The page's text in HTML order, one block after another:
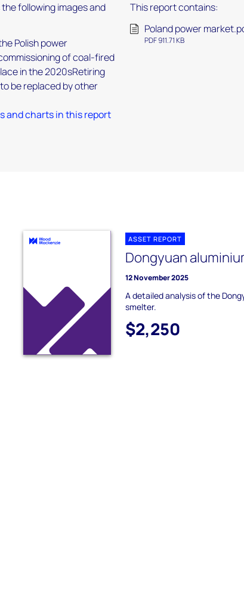
following images and
Polish power
of coal-fired
in the 2020sRetiring
be replaced by other
and charts in this report
This report contains:
Poland power
PDF 911.71 KB
ASSET REPORT
Dongyuan
12 November 2025
A detailed analysis of the
smelter.
$2,250